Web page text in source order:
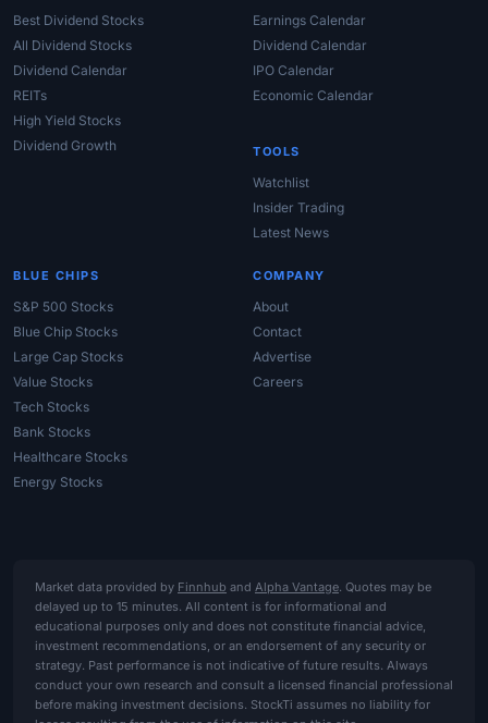
Best Dividend Stocks
All Dividend Stocks
Dividend Calendar
REITs
High Yield Stocks
Dividend Growth
Earnings Calendar
Dividend Calendar
IPO Calendar
Economic Calendar
TOOLS
Watchlist
Insider Trading
Latest News
BLUE CHIPS
S&P 500 Stocks
Blue Chip Stocks
Large Cap Stocks
Value Stocks
Tech Stocks
Bank Stocks
Healthcare Stocks
Energy Stocks
COMPANY
About
Contact
Advertise
Careers
Market data provided by Finnhub and Alpha Vantage. Quotes may be
delayed up to 15 minutes. All content is for informational and
educational purposes only and does not constitute financial advice,
investment recommendations, or an endorsement of any security or
strategy. Past performance is not indicative of future results. Always
conduct your own research and consult a licensed financial professional
before making investment decisions. StockTi assumes no liability for